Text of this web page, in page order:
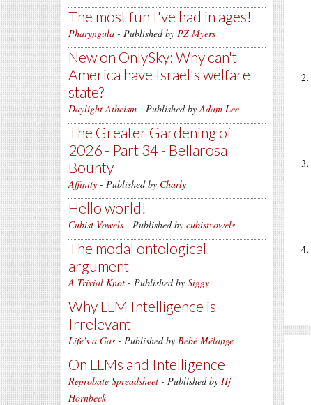
The most fun I've had in ages!
Pharyngula - Published by PZ Myers
New on OnlySky: Why can't
America have Israel's welfare
state?
Daylight Atheism - Published byAdam Lee
The Greater Gardening of
2026 - Part 34 - Bellarosa
Bounty
Affinity - Published by Charly
Hello world!
Cubist Vowels - Published by cubistvowels
The modal ontological
argument
A Trivial Knot - Published by Siggy
Why LLM Intelligence is
Irrelevant
Life's a Gas - Published by Bébé Mélange
On LLMs and Intelligence
Reprobate Spreadsheet - Published by Hj
Hornbeck